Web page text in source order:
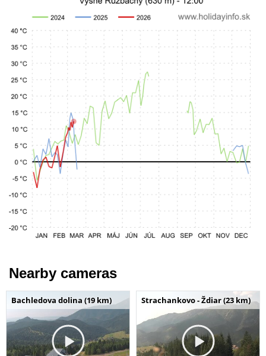
Nearby cameras
Bachledova dolina (19 km) Strachankovo - Ždiar (23 km)